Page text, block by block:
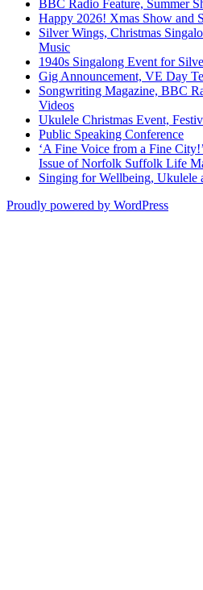
BBC Radio Feature, Summer
Happy 2026! Xmas Show and
Silver Wings, Christmas
Music
1940s Singalong Event for
Gig Announcement, VE Day
Songwriting Magazine, BBC
Videos
Ukulele Christmas Event,
Public Speaking Conference
‘A Fine Voice from a Fine
Issue of Norfolk Suffolk Life
Singing for Wellbeing, Ukulele
Proudly powered by WordPress